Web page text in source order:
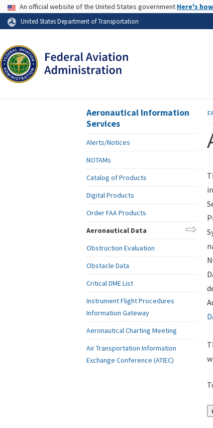
Skip to page content
USA Banner
An official website of the United States government Here's
United States Department of Transportation
Aeronautical Information
Services
Alerts/Notices
NOTAMs
Catalog of Products
Digital Products
Order FAA Products
Aeronautical Data
Obstruction Evaluation
Obstacle Data
Critical DME List
Instrument Flight Procedures
Information Gateway
Aeronautical Charting Meeting
Air Transportation Information
Exchange Conference (ATIEC)